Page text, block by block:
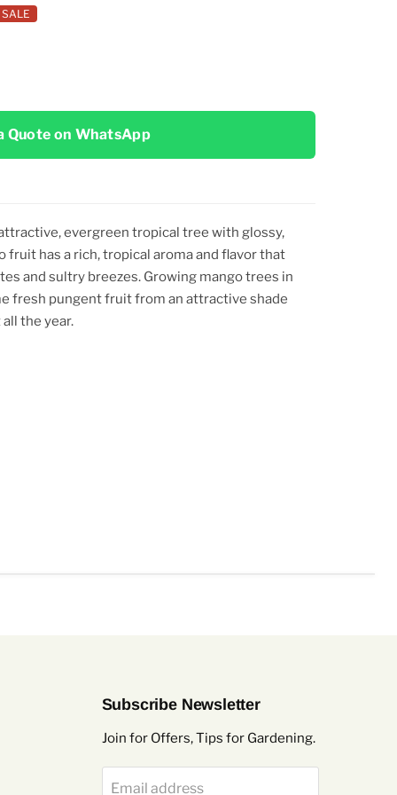
SALE
Quote on WhatsApp
evergreen tropical tree with glossy,
fruit has a rich, tropical aroma and flavor that
and sultry breezes. Growing mango trees in
fresh pungent fruit from an attractive shade
the year.
Subscribe Newsletter
Join for Offers, Tips for Gardening.
Email address